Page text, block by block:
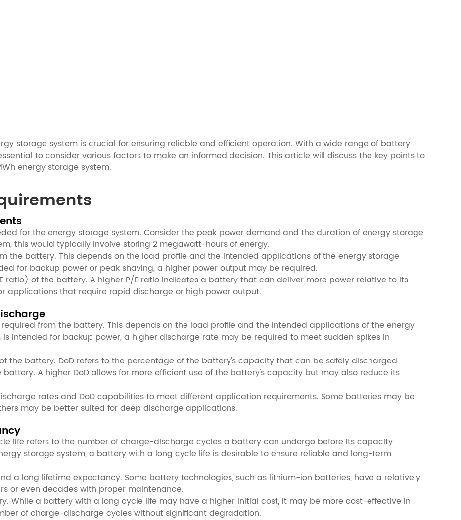
storage system is crucial for ensuring reliable and efficient operation. With a wide range of battery
to consider various factors to make an informed decision. This article will discuss the key points to
energy storage system.
for the energy storage system. Consider the peak power demand and the duration of energy storage
this would typically involve storing 2 megawatt-hours of energy.
the battery. This depends on the load profile and the intended applications of the energy storage
for backup power or peak shaving, a higher power output may be required.
ratio) of the battery. A higher P/E ratio indicates a battery that can deliver more power relative to its
applications that require rapid discharge or high power output.
from the battery. This depends on the load profile and the intended applications of the energy
is intended for backup power, a higher discharge rate may be required to meet sudden spikes in
the battery. DoD refers to the percentage of the battery's capacity that can be safely discharged
A higher DoD allows for more efficient use of the battery's capacity but may also reduce its
rates and DoD capabilities to meet different application requirements. Some batteries may be
may be better suited for deep discharge applications.
life refers to the number of charge-discharge cycles a battery can undergo before its capacity
storage system, a battery with a long cycle life is desirable to ensure reliable and long-term
a long lifetime expectancy. Some battery technologies, such as lithium-ion batteries, have a relatively
or even decades with proper maintenance.
While a battery with a long cycle life may have a higher initial cost, it may be more cost-effective in
of charge-discharge cycles without significant degradation.